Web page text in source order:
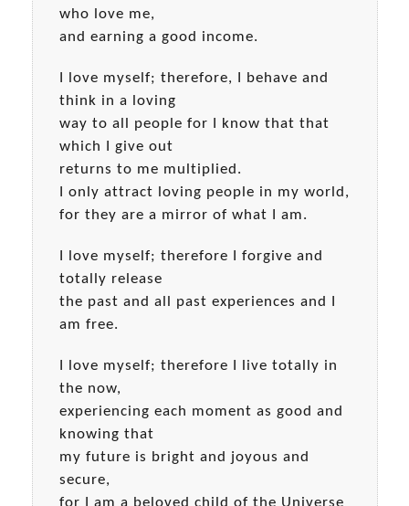
who love me,
and earning a good income.
I love myself; therefore, I behave and
think in a loving
way to all people for I know that that
which I give out
returns to me multiplied.
I only attract loving people in my world,
for they are a mirror of what I am.
I love myself; therefore I forgive and
totally release
the past and all past experiences and I
am free.
I love myself; therefore I live totally in
the now,
experiencing each moment as good and
knowing that
my future is bright and joyous and
secure,
for I am a beloved child of the Universe